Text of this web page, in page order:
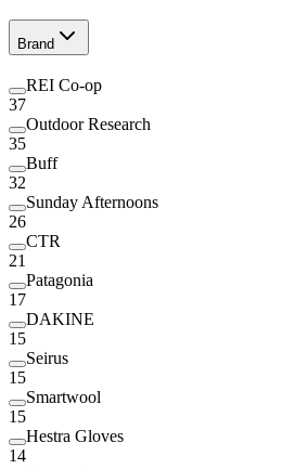
Brand
REI Co-op
37
Outdoor Research
35
Buff
32
Sunday Afternoons
26
CTR
21
Patagonia
17
DAKINE
15
Seirus
15
Smartwool
15
Hestra Gloves
14